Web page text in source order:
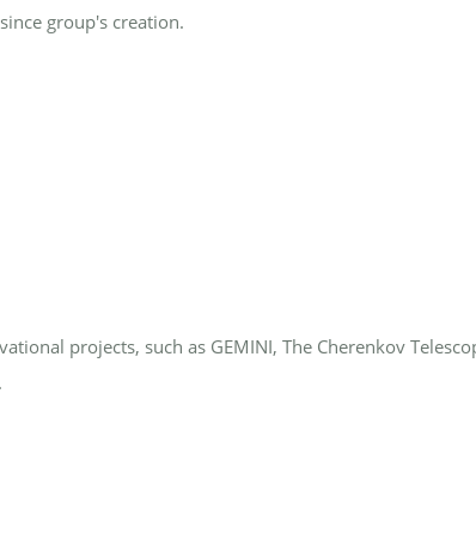
group's creation.
projects, such as GEMINI, The Cherenkov